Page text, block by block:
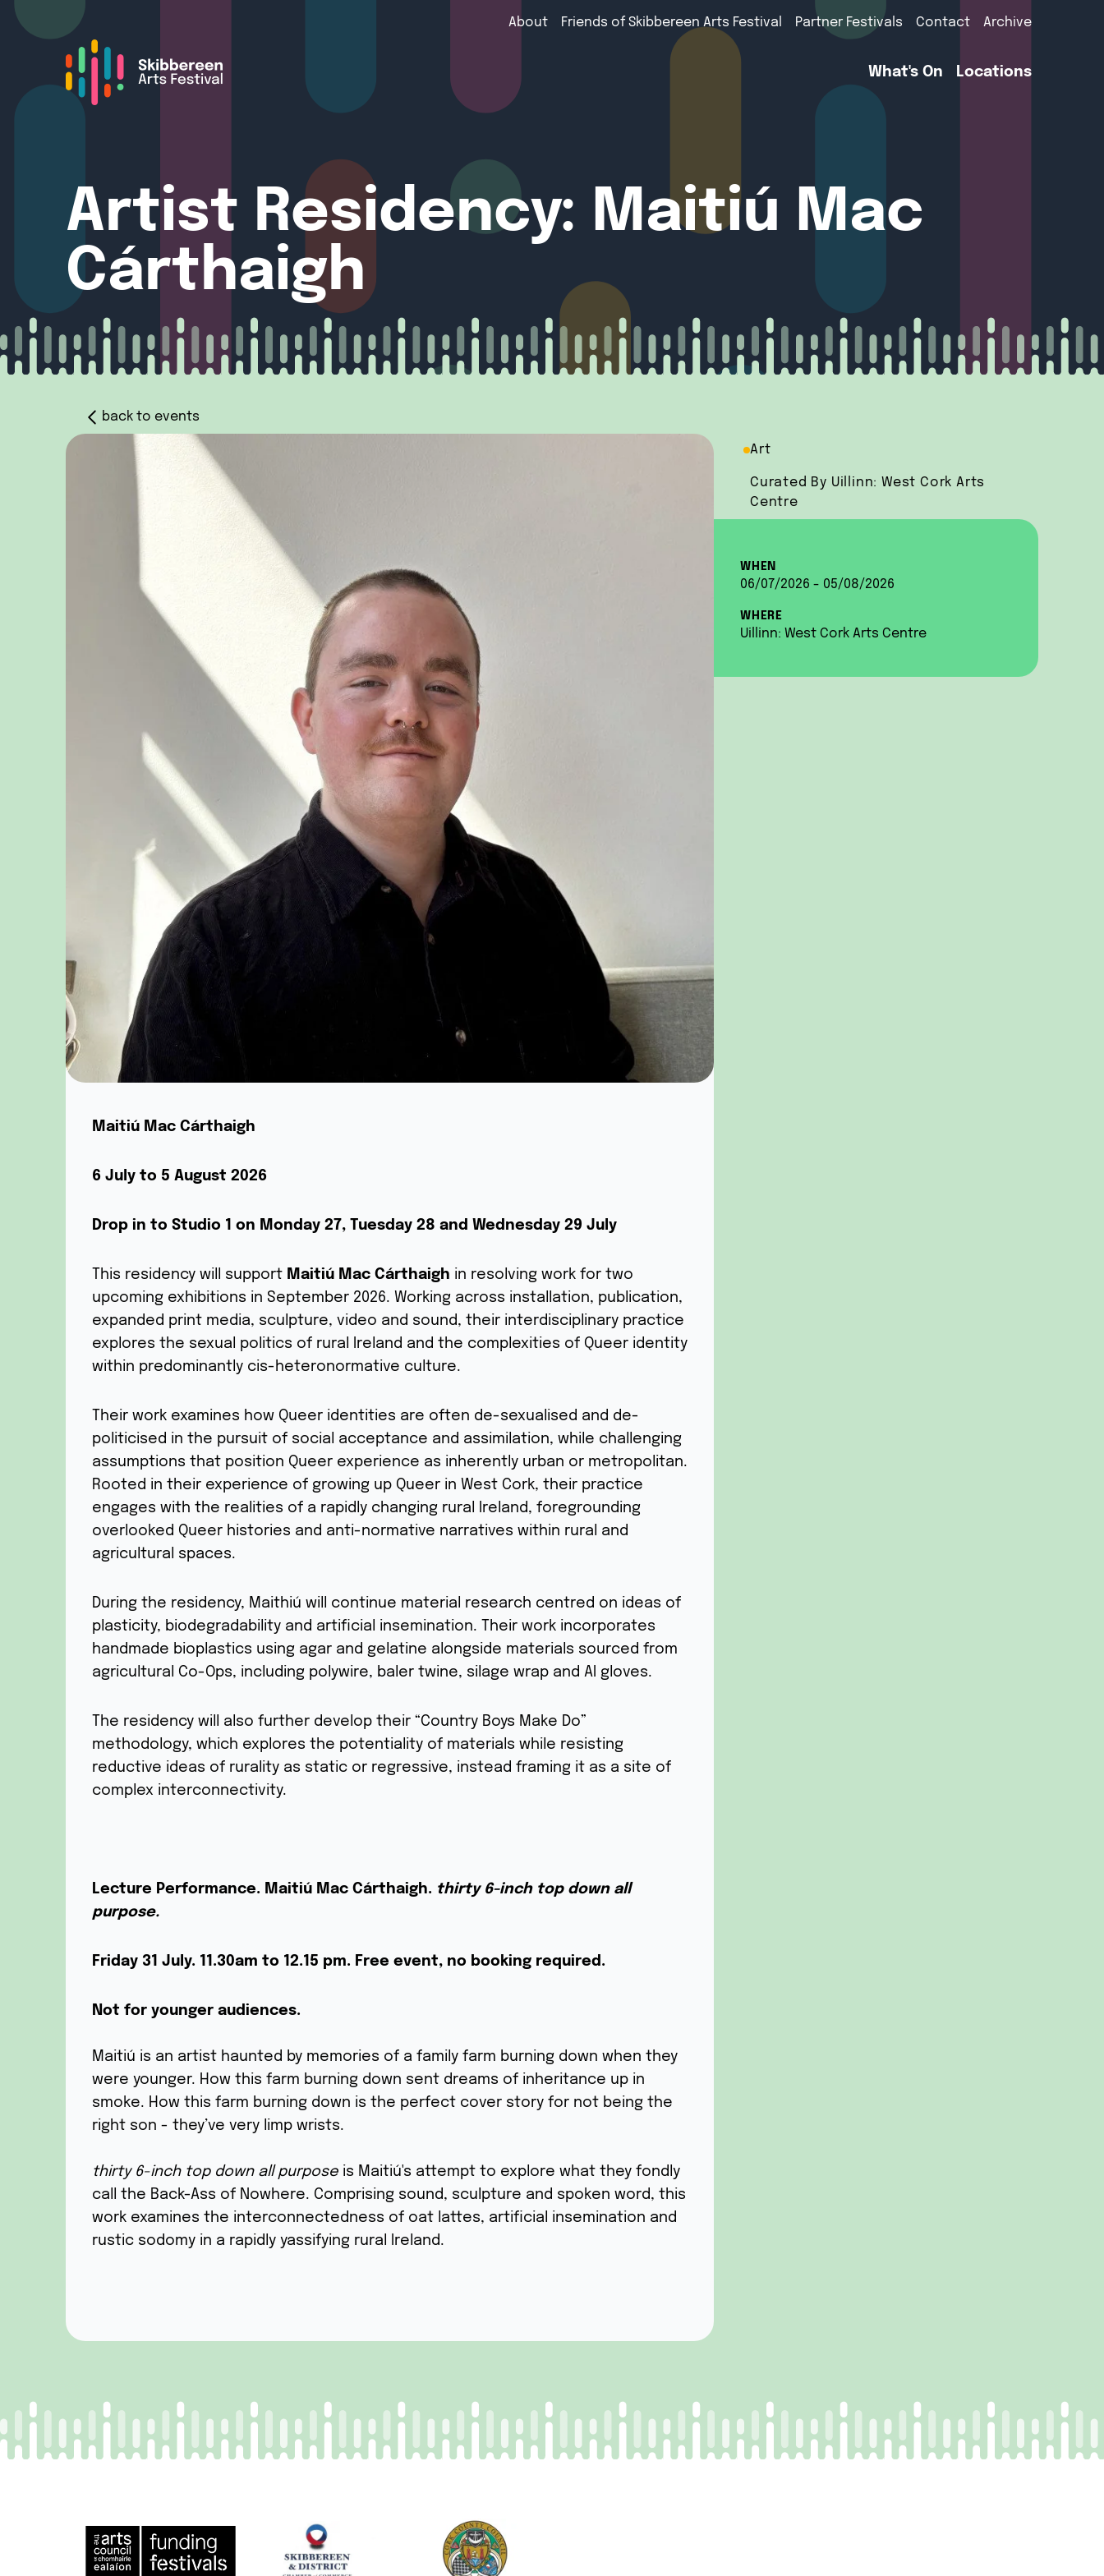
About Friends of Skibbereen Arts Festival Partner Festivals Contact Archive
What's On Locations
Artist Residency: Maitiú Mac
Cárthaigh
back to events
Maitiú Mac Cárthaigh
6 July to 5 August 2026
Drop in to Studio 1 on Monday 27, Tuesday 28 and Wednesday 29 July
This residency will support Maitiú Mac Cárthaigh in resolving work for two
upcoming exhibitions in September 2026. Working across installation, publication,
expanded print media, sculpture, video and sound, their interdisciplinary practice
explores the sexual politics of rural Ireland and the complexities of Queer identity
within predominantly cis-heteronormative culture.
Their work examines how Queer identities are often de-sexualised and de-
politicised in the pursuit of social acceptance and assimilation, while challenging
assumptions that position Queer experience as inherently urban or metropolitan.
Rooted in their experience of growing up Queer in West Cork, their practice
engages with the realities of a rapidly changing rural Ireland, foregrounding
overlooked Queer histories and anti-normative narratives within rural and
agricultural spaces.
During the residency, Maithiú will continue material research centred on ideas of
plasticity, biodegradability and artificial insemination. Their work incorporates
handmade bioplastics using agar and gelatine alongside materials sourced from
agricultural Co-Ops, including polywire, baler twine, silage wrap and AI gloves.
The residency will also further develop their “Country Boys Make Do”
methodology, which explores the potentiality of materials while resisting
reductive ideas of rurality as static or regressive, instead framing it as a site of
complex interconnectivity.
Lecture Performance. Maitiú Mac Cárthaigh. thirty 6-inch top down all
purpose.
Friday 31 July. 11.30am to 12.15 pm. Free event, no booking required.
Not for younger audiences.
Maitiú is an artist haunted by memories of a family farm burning down when they
were younger. How this farm burning down sent dreams of inheritance up in
smoke. How this farm burning down is the perfect cover story for not being the
right son - they’ve very limp wrists.
thirty 6-inch top down all purpose is Maitiú's attempt to explore what they fondly
call the Back-Ass of Nowhere. Comprising sound, sculpture and spoken word, this
work examines the interconnectedness of oat lattes, artificial insemination and
rustic sodomy in a rapidly yassifying rural Ireland.
Art
Curated By Uillinn: West Cork Arts
Centre
WHEN
06/07/2026 - 05/08/2026
WHERE
Uillinn: West Cork Arts Centre